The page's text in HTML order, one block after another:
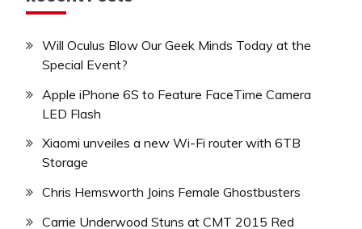
Will Oculus Blow Our Geek Minds Today at the
Special Event?
Apple iPhone 6S to Feature FaceTime Camera
LED Flash
Xiaomi unveiles a new Wi-Fi router with 6TB
Storage
Chris Hemsworth Joins Female Ghostbusters
Carrie Underwood Stuns at CMT 2015 Red